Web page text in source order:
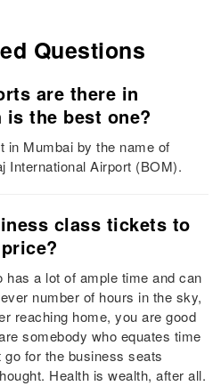
Questions
are there in
is the best one?
in Mumbai by the name of
International Airport (BOM).
class tickets to
has a lot of ample time and can
number of hours in the sky,
reaching home, you are good
somebody who equates time
for the business seats
Health is wealth, after all.